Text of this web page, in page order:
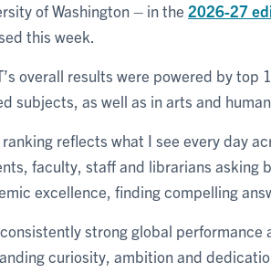
of Washington – in the 2026-27
this week.
overall results were powered by
subjects, as well as in arts and
ranking reflects what I see every day
faculty, staff and librarians asking
excellence, finding compelling
strong global
curiosity, ambition and